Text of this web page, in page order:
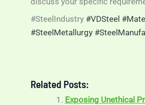
#SteelIndustry #VDSteel
#SteelMetallurgy
Related Posts:
Exposing Unethical